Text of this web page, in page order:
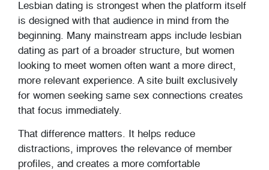
Lesbian dating is strongest when the platform itself
is designed with that audience in mind from the
beginning. Many mainstream apps include lesbian
dating as part of a broader structure, but women
looking to meet women often want a more direct,
more relevant experience. A site built exclusively
for women seeking same sex connections creates
that focus immediately.
That difference matters. It helps reduce
distractions, improves the relevance of member
profiles, and creates a more comfortable